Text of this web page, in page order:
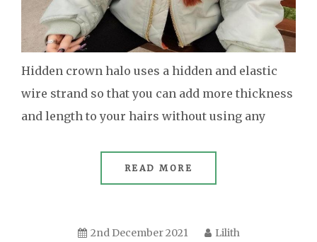
Hidden crown halo uses a hidden and elastic
wire strand so that you can add more thickness
and length to your hairs without using any
READ MORE
2nd December 2021 Lilith